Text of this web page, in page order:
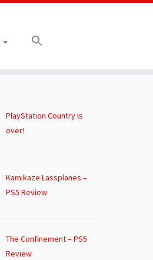
PlayStation Country is
over!
Kamikaze Lassplanes –
PS5 Review
The Confinement – PS5
Review